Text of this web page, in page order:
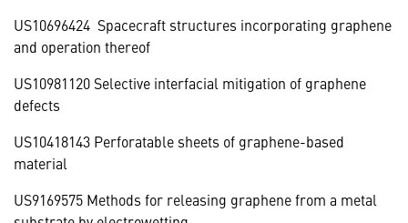
US10696424 Spacecraft structures incorporating graphene
and operation thereof
US10981120 Selective interfacial mitigation of graphene
defects
US10418143 Perforatable sheets of graphene-based
material
US9169575 Methods for releasing graphene from a metal